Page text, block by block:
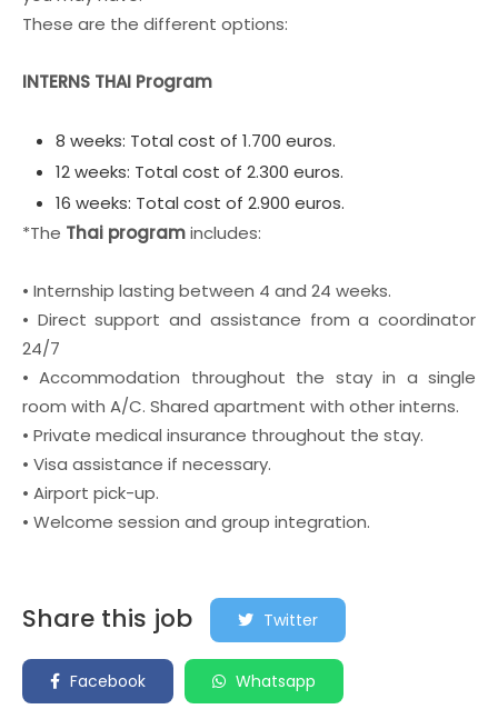
These are the different options:
INTERNS THAI Program
8 weeks: Total cost of 1.700 euros.
12 weeks: Total cost of 2.300 euros.
16 weeks: Total cost of 2.900 euros.
*The Thai programincludes:
• Internship lasting between 4 and 24 weeks.
• Direct support and assistance from a coordinator
24/7
• Accommodation throughout the stay in a single
room with A/C. Shared apartment with other interns.
• Private medical insurance throughout the stay.
• Visa assistance if necessary.
• Airport pick-up.
• Welcome session and group integration.
Share this job Twitter
Facebook Whatsapp